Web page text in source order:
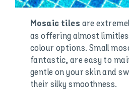
Mosaic tiles are
as offering almost
colour options. Small
fantastic, are easy to
gentle on your skin and
their silky smoothness.